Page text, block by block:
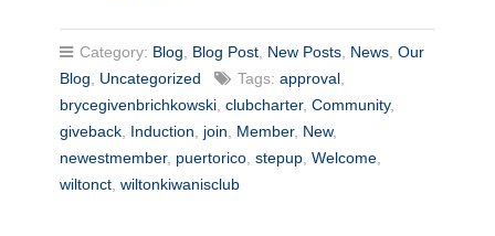
Category: Blog, Blog Post, New Posts, News, Our
Blog, Uncategorized Tags: approval,
brycegivenbrichkowski, clubcharter, Community,
giveback, Induction, join, Member, New,
newestmember, puertorico, stepup, Welcome,
wiltonct, wiltonkiwanisclub